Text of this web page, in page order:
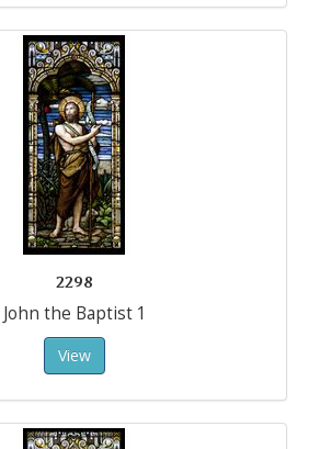
2298
John the Baptist 1
View